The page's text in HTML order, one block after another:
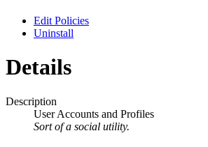
Edit Policies
Uninstall
Details
Description
User Accounts and Profiles
Sort of a social utility.